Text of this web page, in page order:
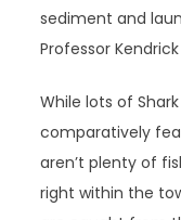
sediment and
Professor
While lots of
comparatively
aren’t plenty of
right within the